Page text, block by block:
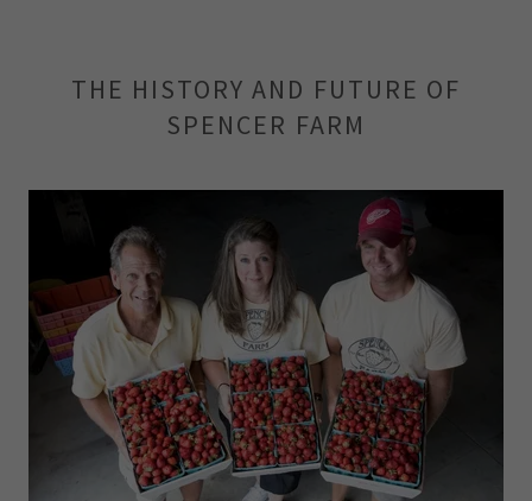
THE HISTORY AND FUTURE OF
SPENCER FARM